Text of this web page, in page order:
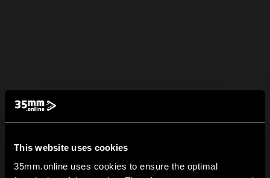
This website uses cookies
35mm.online uses cookies to ensure the optimal